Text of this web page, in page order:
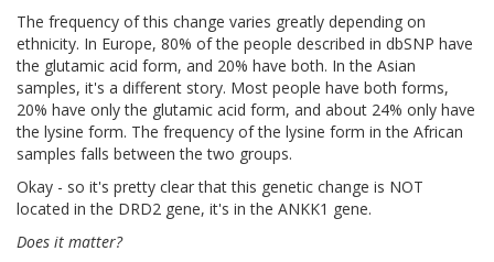
The frequency of this change varies greatly depending on
ethnicity. In Europe, 80% of the people described in dbSNP have
the glutamic acid form, and 20% have both. In the Asian
samples, it's a different story. Most people have both forms,
20% have only the glutamic acid form, and about 24% only have
the lysine form. The frequency of the lysine form in the African
samples falls between the two groups.
Okay - so it's pretty clear that this genetic change is NOT
located in the DRD2 gene, it's in the ANKK1 gene.
Does it matter?